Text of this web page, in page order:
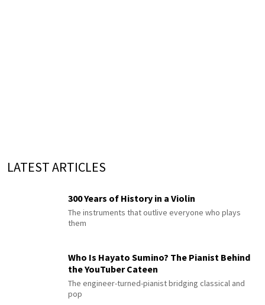
LATEST ARTICLES
300 Years of History in a Violin
The instruments that outlive everyone who plays
them
Who Is Hayato Sumino? The Pianist Behind
the YouTuber Cateen
The engineer-turned-pianist bridging classical and
pop